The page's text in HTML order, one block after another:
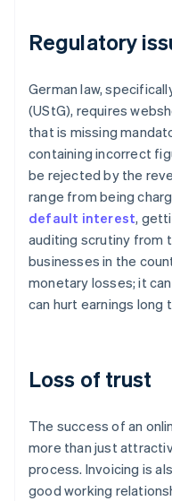
Regulatory
German law,
(UStG), requires
that is missing
containing incorrect
be rejected by the
range from being
default interest,
auditing scrutiny from
businesses in the
monetary losses; it
can hurt earnings long
Loss of trust
The success of an
more than just
process. Invoicing is
good working